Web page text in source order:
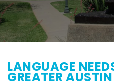
LANGUAGE
GREATER